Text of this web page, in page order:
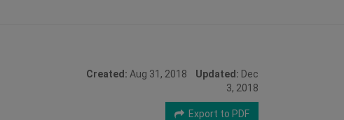
Created: Aug 31, 2018 Updated: Dec
3, 2018
Export to PDF